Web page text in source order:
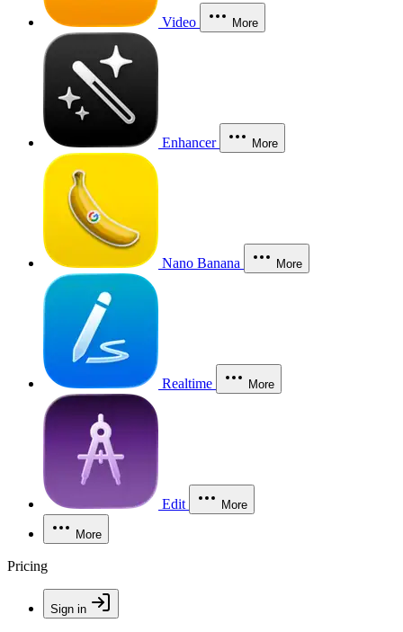
Video More
Enhancer More
Nano Banana More
Realtime More
Edit More
More
Pricing
Sign in